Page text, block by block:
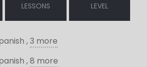
LESSONS LEVEL
,3 more
,8 more